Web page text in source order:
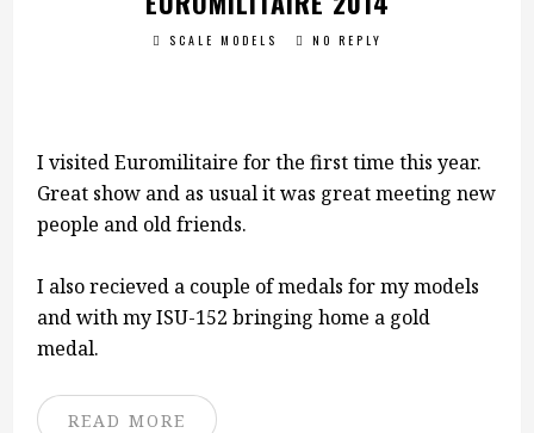
SCALE MODELS NO REPLY
I visited Euromilitaire for the first time this year.
Great show and as usual it was great meeting new
people and old friends.
I also recieved a couple of medals for my models
and with my ISU-152 bringing home a gold
medal.
READ MORE